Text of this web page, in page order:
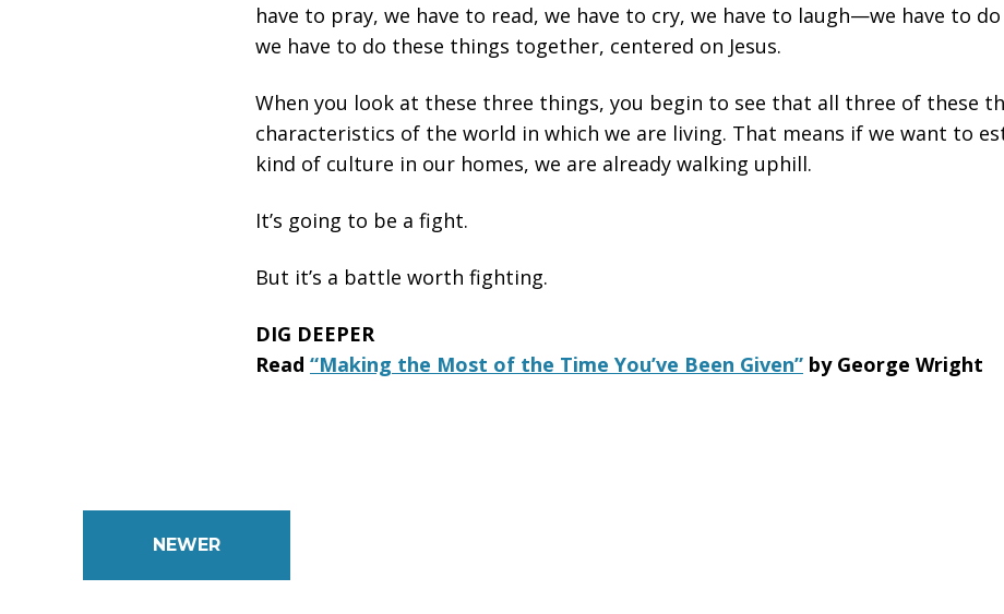
have to pray, we have to read, we have to cry, we have to laugh—we have to
we have to do these things together, centered on Jesus.
When you look at these three things, you begin to see that all three of these
characteristics of the world in which we are living. That means if we want to
kind of culture in our homes, we are already walking uphill.
It’s going to be a fight.
But it’s a battle worth fighting.
DIG DEEPER
Read “Making the Most of the Time You’ve Been Given” by George Wright
NEWER